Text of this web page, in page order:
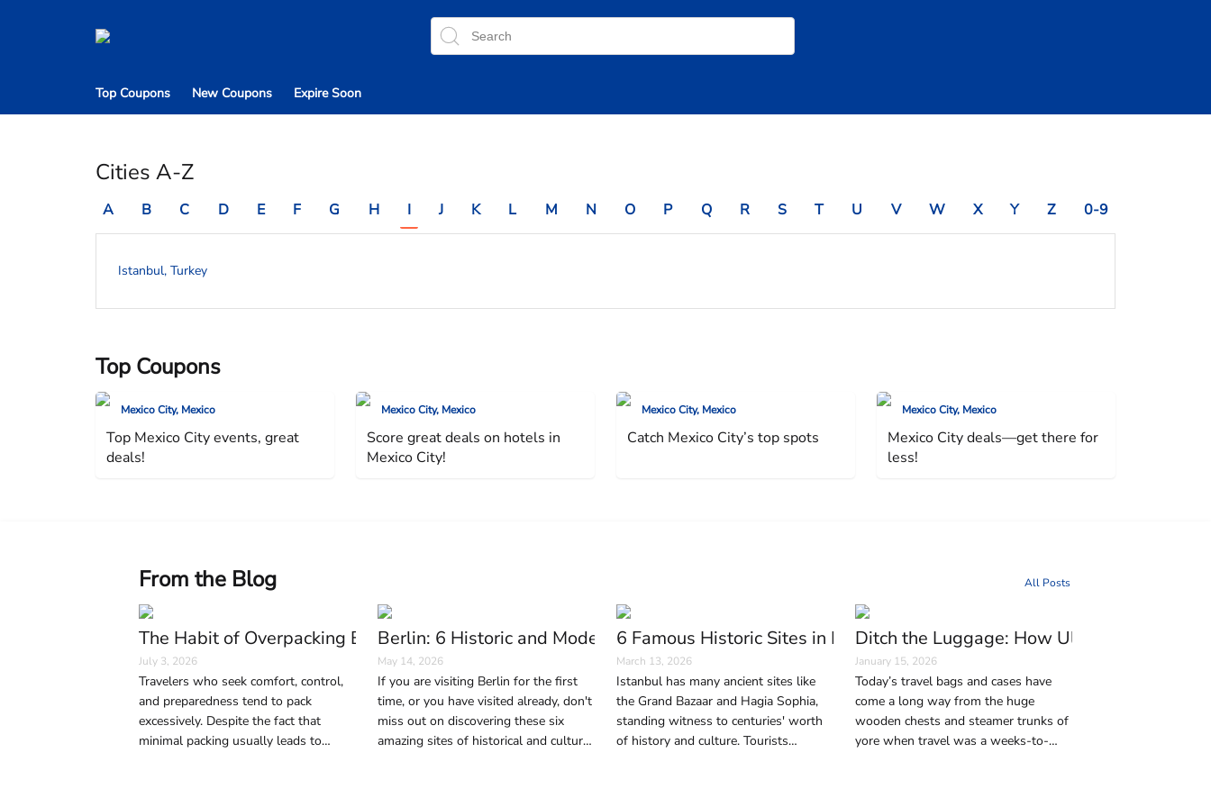
Top Coupons New Coupons Expire Soon
Cities A-Z
A B C D E F G H I J K L M N O P Q R S T U V W X Y Z 0-9
Istanbul, Turkey
Top Coupons
Mexico City, Mexico
Top Mexico City events, great
deals!
Mexico City, Mexico
Score great deals on hotels in
Mexico City!
Mexico City, Mexico
Catch Mexico City’s top spots
Mexico City, Mexico
Mexico City deals—get there for
less!
From the Blog All Posts
The Habit of Overpacking Bags (And Why It Happens)
July 3, 2026
Travelers who seek comfort, control,
and preparedness tend to pack
excessively. Despite the fact that
minimal packing usually leads to
Berlin: 6 Historic and Modern Sites to Visit in the German Capital
May 14, 2026
If you are visiting Berlin for the first
time, or you have visited already, don't
miss out on discovering these six
amazing sites of historical and cultural
6 Famous Historic Sites in Istanbul Every Traveler Should Visit
March 13, 2026
Istanbul has many ancient sites like
the Grand Bazaar and Hagia Sophia,
standing witness to centuries' worth
of history and culture. Tourists
Ditch the Luggage: How Ultralight Travel
January 15, 2026
Today’s travel bags and cases have
come a long way from the huge
wooden chests and steamer trunks of
yore when travel was a weeks-to-